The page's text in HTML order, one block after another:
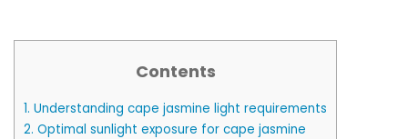
Contents
1. Understanding cape jasmine light requirements
2. Optimal sunlight exposure for cape jasmine